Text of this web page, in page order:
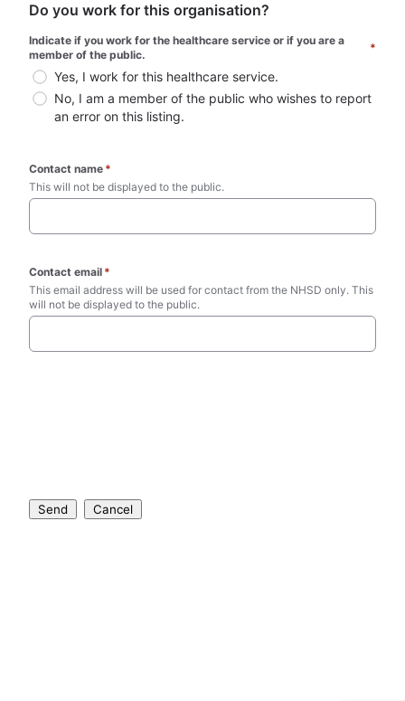
Do you work for this organisation?
Indicate if you work for the healthcare service or if you are a
member of the public.
*
Yes, I work for this healthcare service.
No, I am a member of the public who wishes to report
an error on this listing.
Contact name *
This will not be displayed to the public.
Contact email *
This email address will be used for contact from the NHSD only. This
will not be displayed to the public.
Send Cancel